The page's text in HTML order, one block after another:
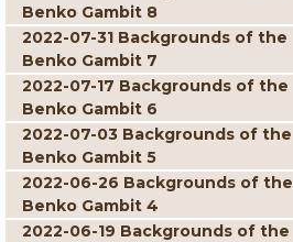
Benko Gambit 8
2022-07-31 Backgrounds of the
Benko Gambit 7
2022-07-17 Backgrounds of the
Benko Gambit 6
2022-07-03 Backgrounds of the
Benko Gambit 5
2022-06-26 Backgrounds of the
Benko Gambit 4
2022-06-19 Backgrounds of the